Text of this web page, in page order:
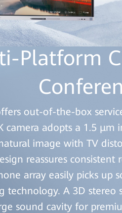
Platform
out-of-the-box
camera adopts a 1.5 μm
image with TV
reassures consistent
array easily picks up
A 3D stereo
sound cavity for
Platform
out-of-the-box
camera adopts a 1.5 μm
image with TV
reassures consistent
array easily picks up
A 3D stereo
sound cavity for